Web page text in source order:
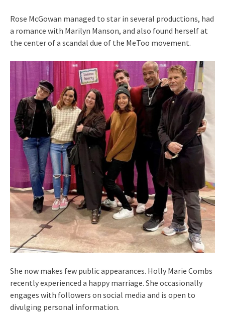
Rose McGowan managed to star in several productions, had
a romance with Marilyn Manson, and also found herself at
the center of a scandal due of the MeToo movement.
She now makes few public appearances. Holly Marie Combs
recently experienced a happy marriage. She occasionally
engages with followers on social media and is open to
divulging personal information.